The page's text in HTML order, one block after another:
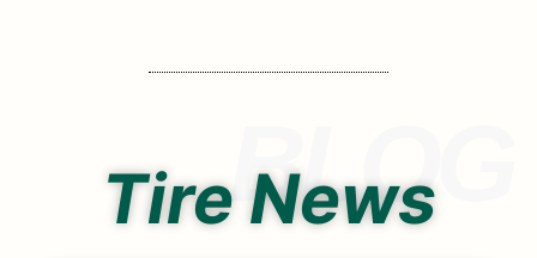
BLOG
Tire News